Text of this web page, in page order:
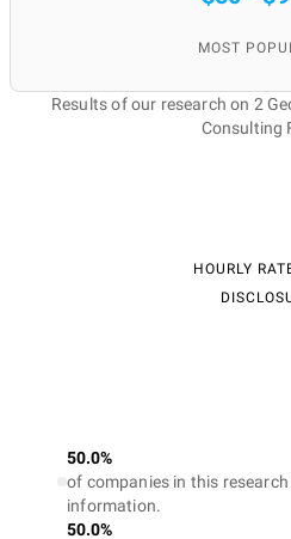
MOST
Results of our research on 2
Consulting
HOURLY
50.0%
of companies in this
information.
50.0%